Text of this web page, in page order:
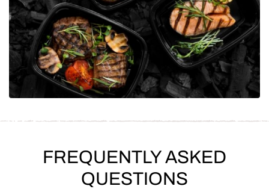
FREQUENTLY ASKED
QUESTIONS